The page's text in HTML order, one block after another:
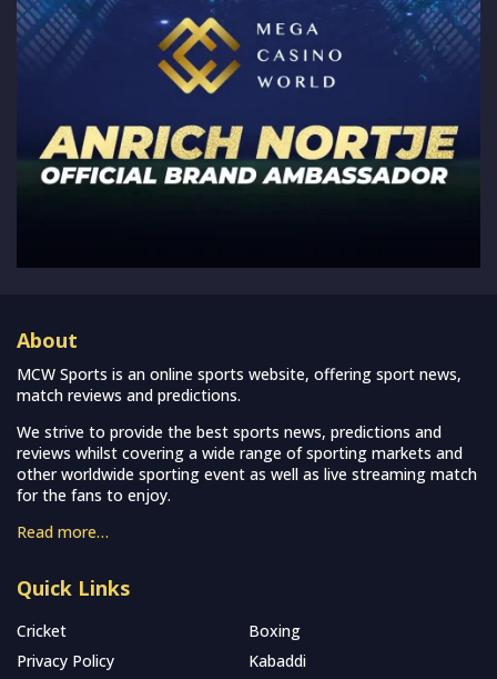
About
MCW Sports is an online sports website, offering sport news,
match reviews and predictions.
We strive to provide the best sports news, predictions and
reviews whilst covering a wide range of sporting markets and
other worldwide sporting event as well as live streaming match
for the fans to enjoy.
Read more…
Quick Links
Cricket
Boxing
Privacy Policy
Kabaddi